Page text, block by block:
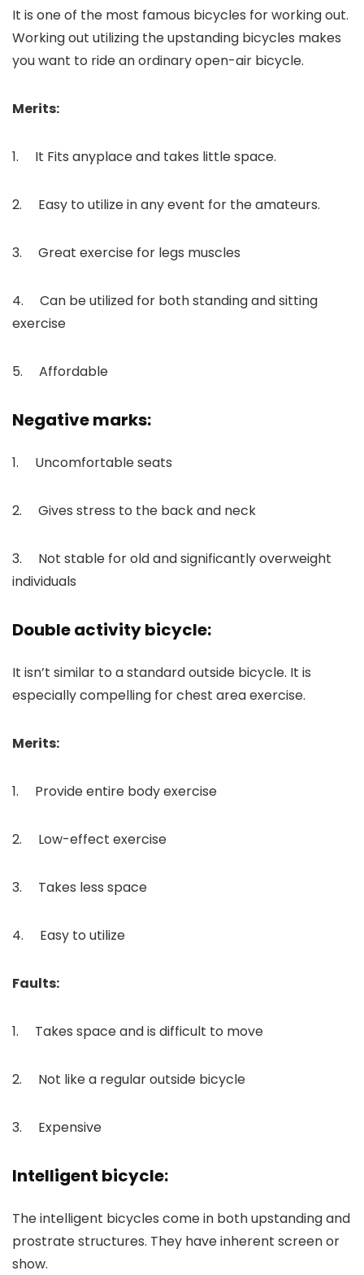
It is one of the most famous bicycles for working out.
Working out utilizing the upstanding bicycles makes
you want to ride an ordinary open-air bicycle.
Merits:
1. It Fits anyplace and takes little space.
2. Easy to utilize in any event for the amateurs.
3. Great exercise for legs muscles
4. Can be utilized for both standing and sitting
exercise
5. Affordable
Negative marks:
1. Uncomfortable seats
2. Gives stress to the back and neck
3. Not stable for old and significantly overweight
individuals
Double activity bicycle:
It isn’t similar to a standard outside bicycle. It is
especially compelling for chest area exercise.
Merits:
1. Provide entire body exercise
2. Low-effect exercise
3. Takes less space
4. Easy to utilize
Faults:
1. Takes space and is difficult to move
2. Not like a regular outside bicycle
3. Expensive
Intelligent bicycle:
The intelligent bicycles come in both upstanding and
prostrate structures. They have inherent screen or
show.